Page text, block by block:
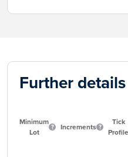
Further details
Minimum
Lot
Increments
Tick
Profile